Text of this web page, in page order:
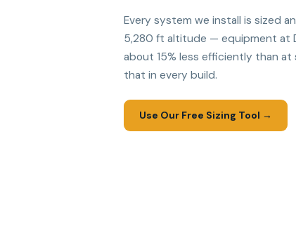
Every system we install is sized
5,280 ft altitude — equipment at
about 15% less efficiently than at
that in every build.
Use Our Free Sizing Tool →